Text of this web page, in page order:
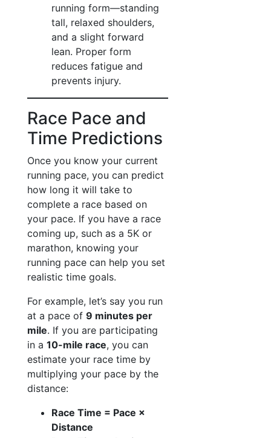
running form—standing
tall, relaxed shoulders,
and a slight forward
lean. Proper form
reduces fatigue and
prevents injury.
Race Pace and
Time Predictions
Once you know your current
running pace, you can predict
how long it will take to
complete a race based on
your pace. If you have a race
coming up, such as a 5K or
marathon, knowing your
running pace can help you set
realistic time goals.
For example, let’s say you run
at a pace of 9 minutes per
mile. If you are participating
in a 10-mile race, you can
estimate your race time by
multiplying your pace by the
distance:
Race Time = Pace ×
Distance